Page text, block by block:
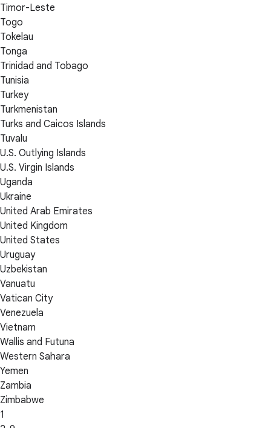
Timor-Leste
Togo
Tokelau
Tonga
Trinidad and Tobago
Tunisia
Turkey
Turkmenistan
Turks and Caicos Islands
Tuvalu
U.S. Outlying Islands
U.S. Virgin Islands
Uganda
Ukraine
United Arab Emirates
United Kingdom
United States
Uruguay
Uzbekistan
Vanuatu
Vatican City
Venezuela
Vietnam
Wallis and Futuna
Western Sahara
Yemen
Zambia
Zimbabwe
1